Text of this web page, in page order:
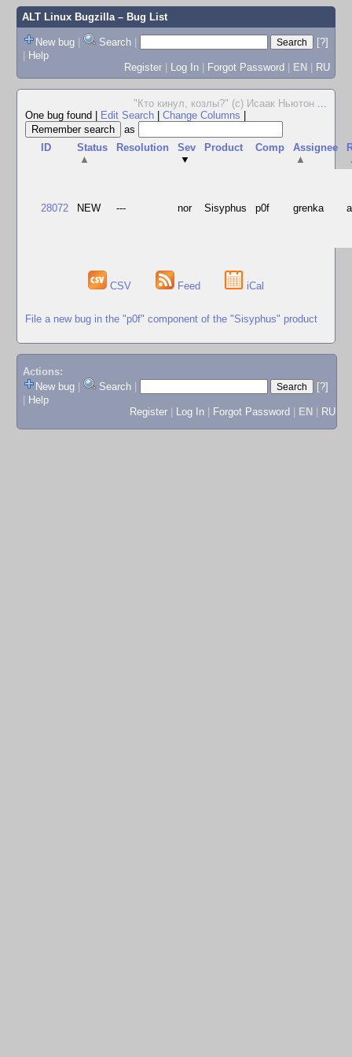
ALT Linux Bugzilla– Bug List
New bug | Search |
[?]
| Help
Register | Log In | Forgot Password | EN | RU
"Кто кинул, козлы?" (с) Исаак Ньютон ...
One bug found
Edit Search Change Columns
as
ID
Status
▲
Resolution
Sev
▼
Product Comp
Assignee
▲
28072 NEW --- nor Sisyphus p0f grenka
CSV Feed iCal
File a new bug in the "p0f" component of the "Sisyphus" product
Actions:
New bug
Search
[?]
Help
Register
Log In Forgot Password EN RU